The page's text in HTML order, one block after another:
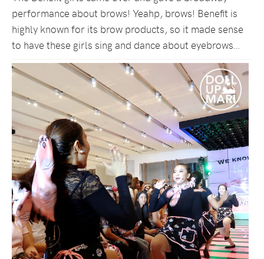
performance about brows! Yeahp, brows! Benefit is
highly known for its brow products, so it made sense
to have these girls sing and dance about eyebrows…